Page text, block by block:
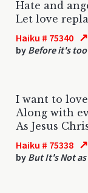
Hate and
Let love
Haiku # 75340 ↗
by Before it's
I want to
Along with
As Jesus
Haiku # 75338 ↗
by But It's Not as